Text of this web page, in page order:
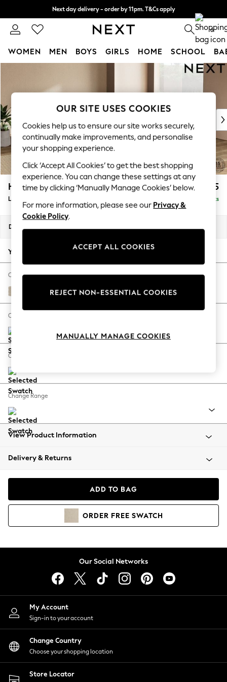
Next day delivery - order by 11pm. T&Cs apply
Split the cost with pay in 3. Find out more 0
WOMEN MEN BOYS GIRLS HOME SCHOOL
New In & Trending
New: This Week
Top Picks
Trending On Social
Polka Dots
Summer Textures
Blues & Chambrays
Summer Whites
Chocolate Brown
Linen Collection
New Season Workwear
Autumn Must Haves
The Occasion Shop
Hardware Detailing
Escape into Summer: As Advertised
Spring Dressing
Coastal Prints
Balloon Trousers
Summer Footwear
All Clothing
Beachwear
Coats & Jackets
Hoodies & Sweatshirts
Lingerie
Nightwear
Shirts & Blouses
Shorts
Skirts
Suits & Tailoring
Sportswear
Swimwear
Houghton Deep Sit £2,675
Delivered in 8 Weeks
Dimensions:
Your chosen options:
Change Fabric And Colour
Chunky Weave Cream
Change Size And Shape
Change Feet
Change Range
View Product Information
Delivery & Returns
ADD TO BAG
ORDER FREE SWATCH
Our Social Networks
My Account
Sign-in to your account
Change Country
Choose your shopping location
Store Locator
OUR SITE USES COOKIES
Cookies help us to ensure our site works securely,
continually make improvements, and personalise
your shopping experience.
Click ‘Accept All Cookies’ to get the best shopping
experience. You can change these settings at any
time by clicking ‘Manually Manage Cookies’ below.
For more information, please see our Privacy &
Cookie Policy.
ACCEPT ALL COOKIES
REJECT NON-ESSENTIAL COOKIES
MANUALLY MANAGE COOKIES